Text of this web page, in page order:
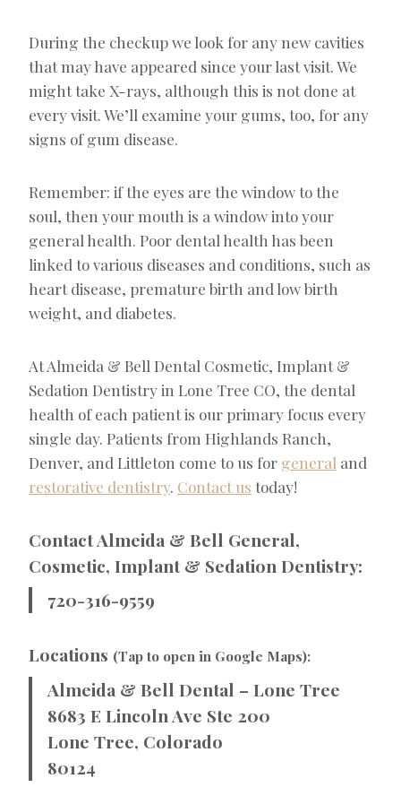
During the checkup we look for any new cavities
that may have appeared since your last visit. We
might take X-rays, although this is not done at
every visit. We’ll examine your gums, too, for any
signs of gum disease.
Remember: if the eyes are the window to the
soul, then your mouth is a window into your
general health. Poor dental health has been
linked to various diseases and conditions, such as
heart disease, premature birth and low birth
weight, and diabetes.
At Almeida & Bell Dental Cosmetic, Implant &
Sedation Dentistry in Lone Tree CO, the dental
health of each patient is our primary focus every
single day. Patients from Highlands Ranch,
Denver, and Littleton come to us for general and
restorative dentistry. Contact us today!
Contact Almeida & Bell General,
Cosmetic, Implant & Sedation Dentistry:
720-316-9559
Locations (Tap to open in Google Maps):
Almeida & Bell Dental – Lone Tree
8683 E Lincoln Ave Ste 200
Lone Tree, Colorado
80124